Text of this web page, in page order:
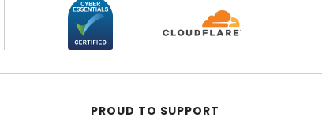
PROUD TO SUPPORT